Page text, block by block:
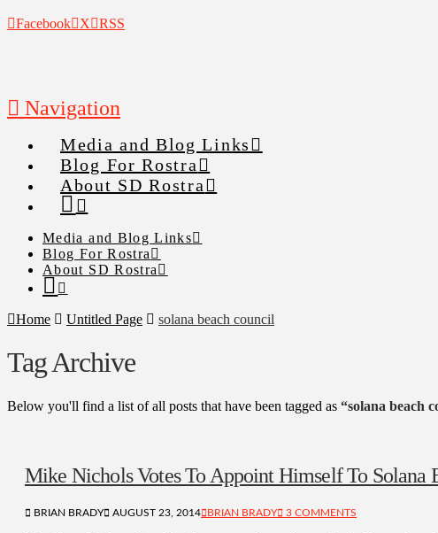
Facebook X RSS
Navigation
Media and Blog Links
Blog For Rostra
About SD Rostra
Media and Blog Links
Blog For Rostra
About SD Rostra
Home Untitled Page solana beach council
Tag Archive
Below you'll find a list of all posts that have been tagged as “solana beach
Mike Nichols Votes To Appoint Himself To Solana
BRIAN BRADY AUGUST 23, 2014 BRIAN BRADY 3 COMMENTS